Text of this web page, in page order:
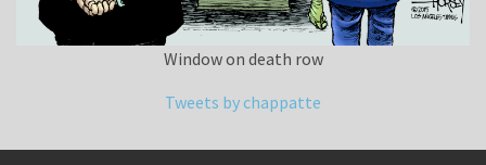
Window on death row
Tweets by chappatte